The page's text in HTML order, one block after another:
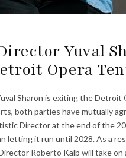
Yuval
Opera
Sharon is exiting the Detroit
both parties have mutually
Director at the end of the
letting it run until 2028. As a
Roberto Kalb will take on